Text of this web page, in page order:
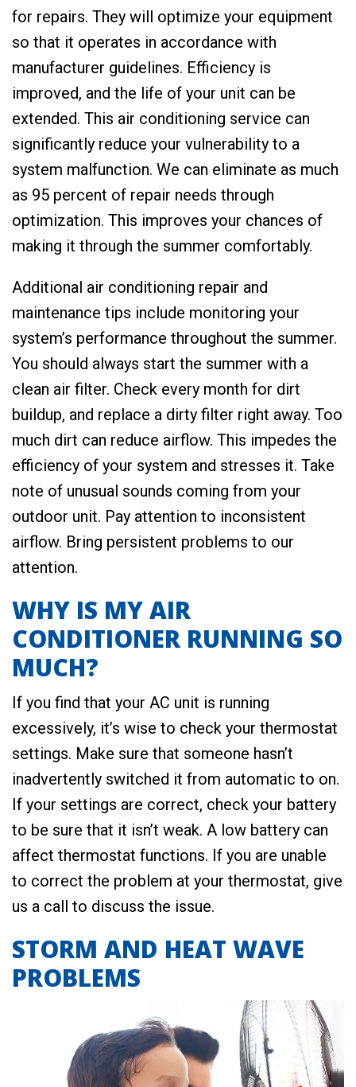
for repairs. They will optimize your equipment
so that it operates in accordance with
manufacturer guidelines. Efficiency is
improved, and the life of your unit can be
extended. This air conditioning service can
significantly reduce your vulnerability to a
system malfunction. We can eliminate as much
as 95 percent of repair needs through
optimization. This improves your chances of
making it through the summer comfortably.
Additional air conditioning repair and
maintenance tips include monitoring your
system’s performance throughout the summer.
You should always start the summer with a
clean air filter. Check every month for dirt
buildup, and replace a dirty filter right away. Too
much dirt can reduce airflow. This impedes the
efficiency of your system and stresses it. Take
note of unusual sounds coming from your
outdoor unit. Pay attention to inconsistent
airflow. Bring persistent problems to our
attention.
WHY IS MY AIR
CONDITIONER RUNNING SO
MUCH?
If you find that your AC unit is running
excessively, it’s wise to check your thermostat
settings. Make sure that someone hasn’t
inadvertently switched it from automatic to on.
If your settings are correct, check your battery
to be sure that it isn’t weak. A low battery can
affect thermostat functions. If you are unable
to correct the problem at your thermostat, give
us a call to discuss the issue.
STORM AND HEAT WAVE
PROBLEMS